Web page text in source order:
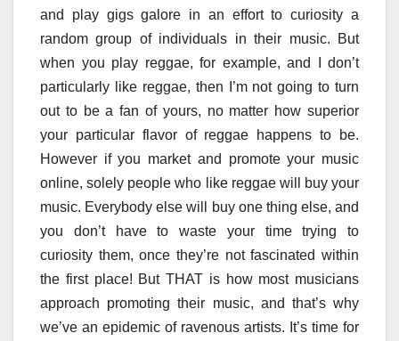
and play gigs galore in an effort to curiosity a
random group of individuals in their music. But
when you play reggae, for example, and I don’t
particularly like reggae, then I’m not going to turn
out to be a fan of yours, no matter how superior
your particular flavor of reggae happens to be.
However if you market and promote your music
online, solely people who like reggae will buy your
music. Everybody else will buy one thing else, and
you don’t have to waste your time trying to
curiosity them, once they’re not fascinated within
the first place! But THAT is how most musicians
approach promoting their music, and that’s why
we’ve an epidemic of ravenous artists. It’s time for